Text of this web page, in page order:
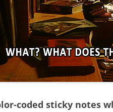
coded sticky notes